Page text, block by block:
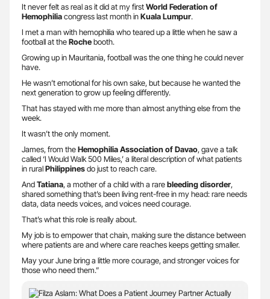
It never felt as real as it did at my firstWorld Federation of
Hemophiliacongress last month inKuala Lumpur.
I met a man with hemophilia who teared up a little when he saw a
football at theRochebooth.
Growing up in Mauritania, football was the one thing he could never
have.
He wasn’t emotional for his own sake, but because he wanted the
next generation to grow up feeling differently.
That has stayed with me more than almost anything else from the
week.
It wasn’t the only moment.
James, from theHemophilia Association of Davao, gave a talk
called ‘I Would Walk 500 Miles,’ a literal description of what patients
in ruralPhilippinesdo just to reach care.
AndTatiana, a mother of a child with a rarebleeding disorder,
shared something that’s been living rent-free in my head: rare needs
data, data needs voices, and voices need courage.
That’s what this role is really about.
My job is to empower that chain, making sure the distance between
where patients are and where care reaches keeps getting smaller.
May your June bring a little more courage, and stronger voices for
those who need them.”